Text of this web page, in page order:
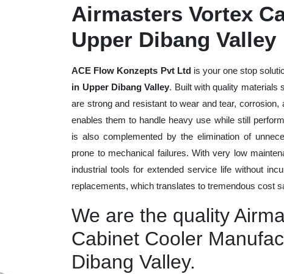
Airmasters Vortex
Upper Dibang Valley
ACE Flow Konzepts Pvt Ltdis your one stop
in Upper Dibang Valley. Built with quality materials
are strong and resistant to wear and tear,
enables them to handle heavy use while still
is also complemented by the elimination of
prone to mechanical failures. With very low
industrial tools for extended service life without
replacements, which translates to tremendous cost
We are the quality
Cabinet Cooler
Dibang Valley.